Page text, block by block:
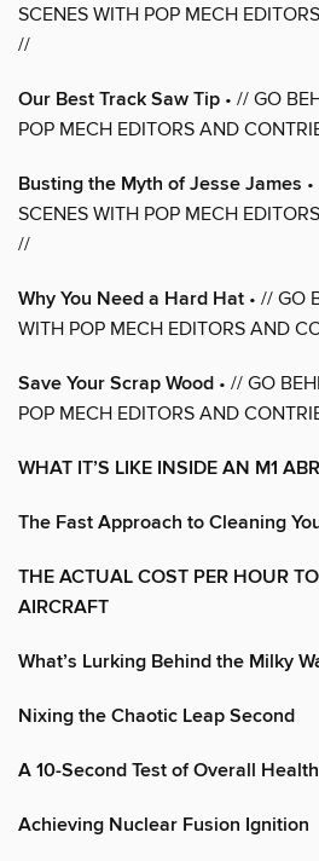
SCENES WITH POP MECH
//
Our Best Track Saw Tip • // GO
POP MECH EDITORS AND
Busting the Myth of Jesse James
SCENES WITH POP MECH
//
Why You Need a Hard Hat • // GO
WITH POP MECH EDITORS AND
Save Your Scrap Wood • // GO
POP MECH EDITORS AND
WHAT IT’S LIKE INSIDE AN M1
The Fast Approach to Cleaning
THE ACTUAL COST PER HOUR
AIRCRAFT
What’s Lurking Behind the Milky
Nixing the Chaotic Leap Second
A 10-Second Test of Overall Health
Achieving Nuclear Fusion Ignition